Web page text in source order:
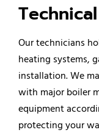
Our technicians
heating systems,
installation. We
with major boiler
equipment
protecting your